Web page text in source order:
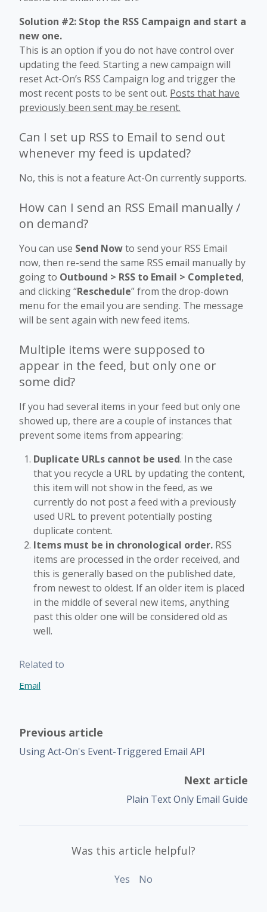
Solution #2: Stop the RSS Campaign and start a
new one.
This is an option if you do not have control over
updating the feed. Starting a new campaign will
reset Act-On’s RSS Campaign log and trigger the
most recent posts to be sent out. Posts that have
previously been sent may be resent.
Can I set up RSS to Email to send out
whenever my feed is updated?
No, this is not a feature Act-On currently supports.
How can I send an RSS Email manually /
on demand?
You can use Send Nowto send your RSS Email
now, then re-send the same RSS email manually by
going to Outbound > RSS to Email > Completed,
and clicking “Reschedule” from the drop-down
menu for the email you are sending. The message
will be sent again with new feed items.
Multiple items were supposed to
appear in the feed, but only one or
some did?
If you had several items in your feed but only one
showed up, there are a couple of instances that
prevent some items from appearing:
Duplicate URLs cannot be used. In the case
that you recycle a URL by updating the content,
this item will not show in the feed, as we
currently do not post a feed with a previously
used URL to prevent potentially posting
duplicate content.
Items must be in chronological order. RSS
items are processed in the order received, and
this is generally based on the published date,
from newest to oldest. If an older item is placed
in the middle of several new items, anything
past this older one will be considered old as
well.
Related to
Email
Previous article
Using Act-On's Event-Triggered Email API
Next article
Plain Text Only Email Guide
Was this article helpful?
Yes No